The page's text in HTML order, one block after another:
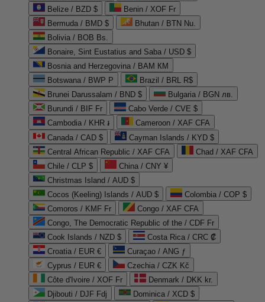
Belize / BZD $
Benin / XOF Fr
Bermuda / BMD $
Bhutan / BTN Nu.
Bolivia / BOB Bs.
Bonaire, Sint Eustatius and Saba / USD $
Bosnia and Herzegovina / BAM КМ
Botswana / BWP P
Brazil / BRL R$
Brunei Darussalam / BND $
Bulgaria / BGN лв.
Burundi / BIF Fr
Cabo Verde / CVE $
Cambodia / KHR ៛
Cameroon / XAF CFA
Canada / CAD $
Cayman Islands / KYD $
Central African Republic / XAF CFA
Chad / XAF CFA
Chile / CLP $
China / CNY ¥
Christmas Island / AUD $
Cocos (Keeling) Islands / AUD $
Colombia / COP $
Comoros / KMF Fr
Congo / XAF CFA
Congo, The Democratic Republic of the / CDF Fr
Cook Islands / NZD $
Costa Rica / CRC ₡
Croatia / EUR €
Curaçao / ANG ƒ
Cyprus / EUR €
Czechia / CZK Kč
Côte d'Ivoire / XOF Fr
Denmark / DKK kr.
Djibouti / DJF Fdj
Dominica / XCD $